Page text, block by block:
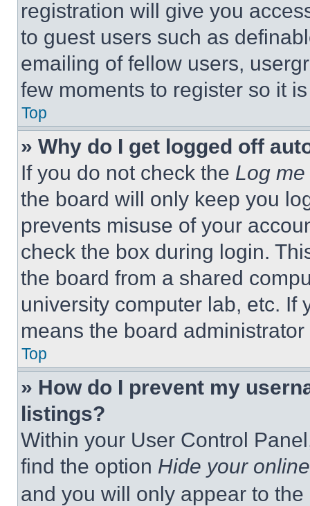
registration will give you
to guest users such as
emailing of fellow users,
few moments to register so it
Top
» Why do I get logged off
If you do not check the Log
the board will only keep you
prevents misuse of your
check the box during login.
the board from a shared
university computer lab, etc. If
means the board
Top
» How do I prevent my
listings?
Within your User Control
find the option Hide your
and you will only appear to